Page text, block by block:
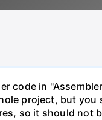
code in
project, but
so it should not